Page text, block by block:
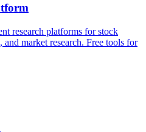
research platforms for stock
market research. Free tools for